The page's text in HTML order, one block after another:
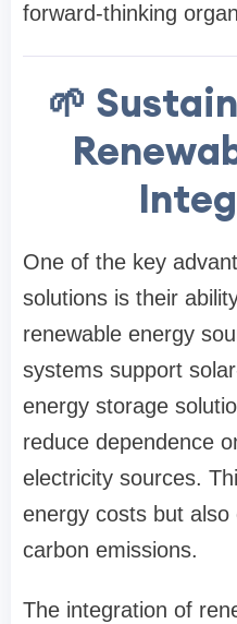
forward-thinking
🌱
One of the key
solutions is their
renewable energy
systems support
energy storage
reduce dependence
electricity sources.
energy costs but
carbon emissions.
The integration of